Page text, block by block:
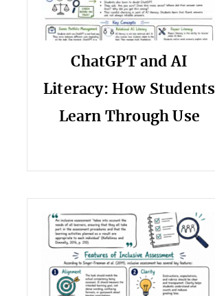
ChatGPT and AI
Literacy: How Students
Learn Through Use